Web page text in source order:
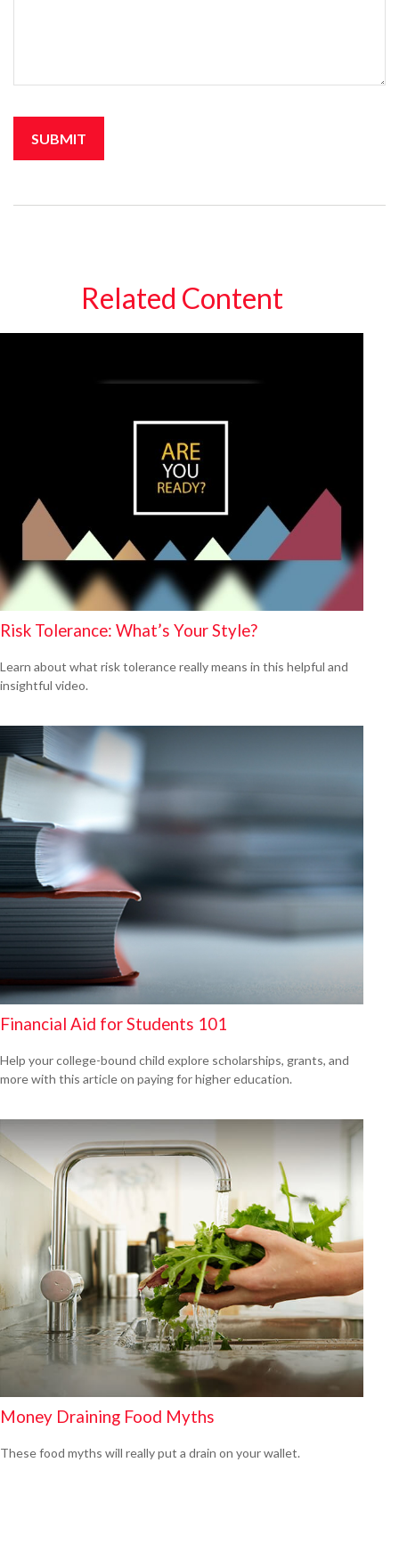
Related Content
Risk Tolerance: What’s Your Style?
Learn about what risk tolerance really means in this helpful and
insightful video.
Financial Aid for Students 101
Help your college-bound child explore scholarships, grants, and
more with this article on paying for higher education.
Money Draining Food Myths
These food myths will really put a drain on your wallet.